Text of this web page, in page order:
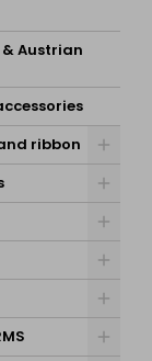
& Austrian
ribbon